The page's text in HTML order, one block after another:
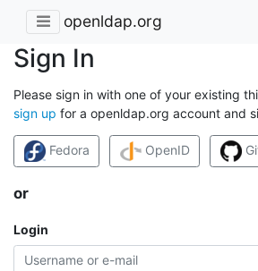
openldap.org
Sign In
Please sign in with one of your existing
sign up for a openldap.org account and
Fedora OpenID
or
Login